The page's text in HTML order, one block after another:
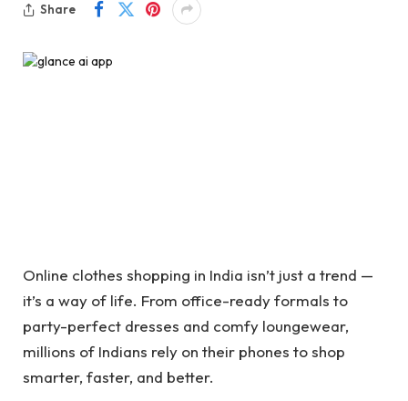
Share
Online clothes shopping in India isn’t just a trend —
it’s a way of life. From office-ready formals to
party-perfect dresses and comfy loungewear,
millions of Indians rely on their phones to shop
smarter, faster, and better.